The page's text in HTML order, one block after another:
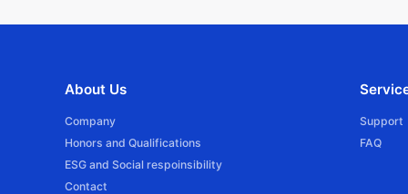
About Us
Company
Honors and Qualifications
ESG and Social respoinsibility
Contact
Support
FAQ